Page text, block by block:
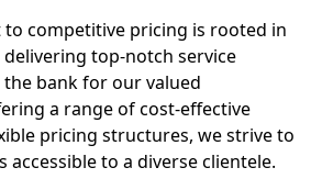
competitive pricing is rooted in
top-notch service
bank for our valued
a range of cost-effective
pricing structures, we strive to
accessible to a diverse clientele.